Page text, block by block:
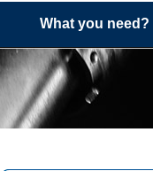
What you need?